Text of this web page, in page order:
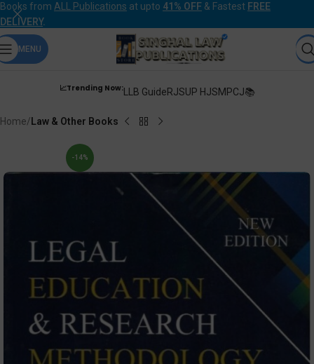
Books from ALL Publications at upto 41% OFF & Fastest FREE
DELIVERY.
MENU
📈Trending Now:LLB GuideRJSUP HJSMPCJ📚
Home Law & Other Books
-14%